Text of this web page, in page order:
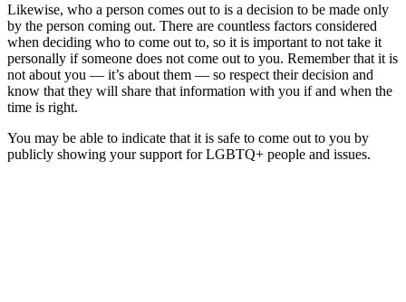
Likewise, who a person comes out to is a decision to be made only
by the person coming out. There are countless factors considered
when deciding who to come out to, so it is important to not take it
personally if someone does not come out to you. Remember that it is
not about you — it’s about them — so respect their decision and
know that they will share that information with you if and when the
time is right.
You may be able to indicate that it is safe to come out to you by
publicly showing your support for LGBTQ+ people and issues.